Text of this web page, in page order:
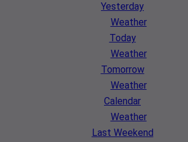
Yesterday
Weather
Today
Weather
Tomorrow
Weather
Calendar
Weather
Last Weekend